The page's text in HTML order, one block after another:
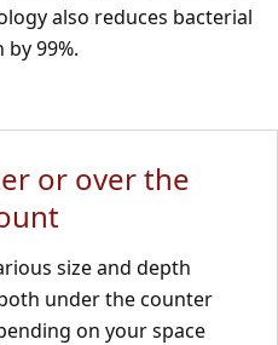
also reduces bacterial
99%.
or over the
size and depth
under the counter
on your space